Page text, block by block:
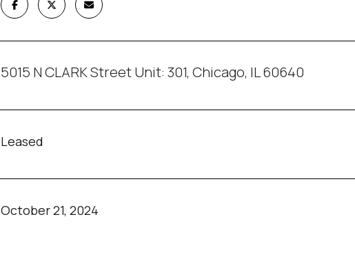
5015 N CLARK Street Unit: 301, Chicago, IL 60640
Leased
October 21, 2024